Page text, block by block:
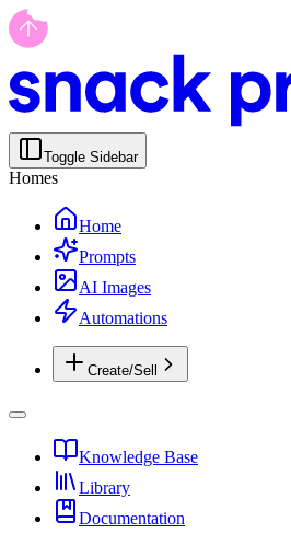
Toggle Sidebar
Homes
Home
Prompts
AI Images
Automations
Create/Sell
Knowledge Base
Library
Documentation